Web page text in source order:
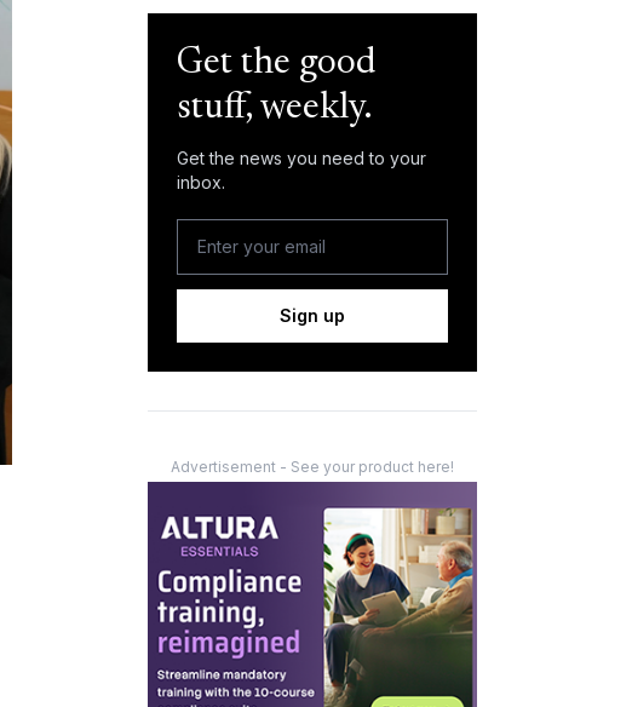
Get the good
stuff, weekly.
Get the news you need to your
inbox.
Sign up
Advertisement - See your product here!